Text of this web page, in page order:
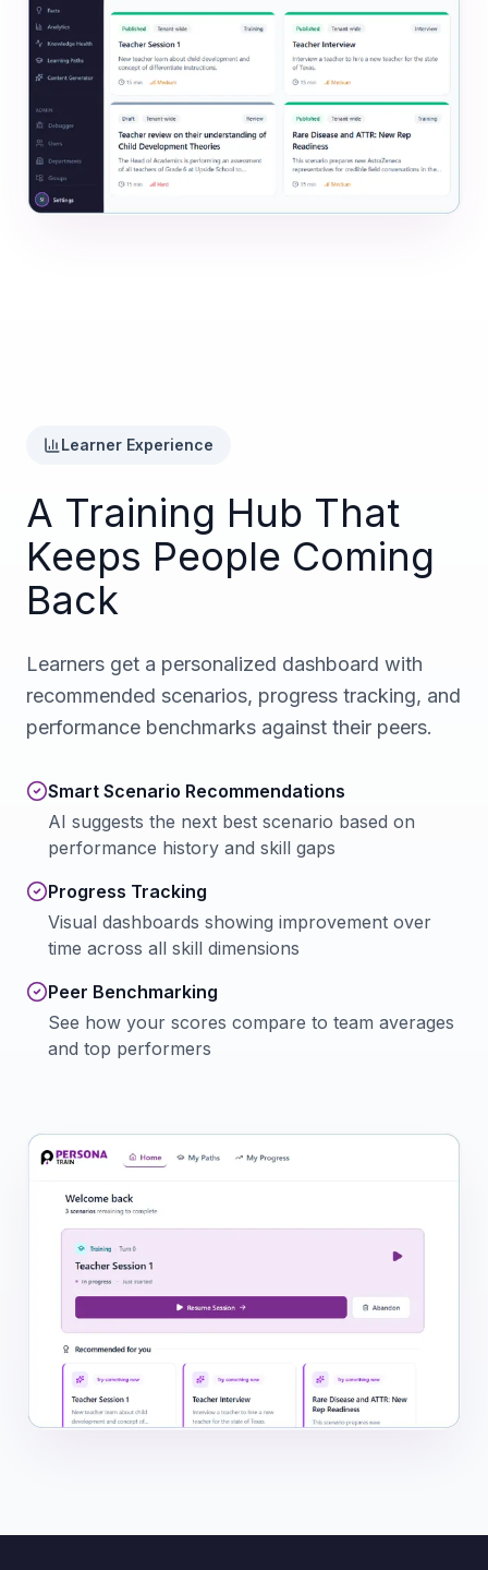
Learner Experience
A Training Hub That
Keeps People Coming
Back
Learners get a personalized dashboard with
recommended scenarios, progress tracking, and
performance benchmarks against their peers.
Smart Scenario Recommendations
AI suggests the next best scenario based on
performance history and skill gaps
Progress Tracking
Visual dashboards showing improvement over
time across all skill dimensions
Peer Benchmarking
See how your scores compare to team averages
and top performers